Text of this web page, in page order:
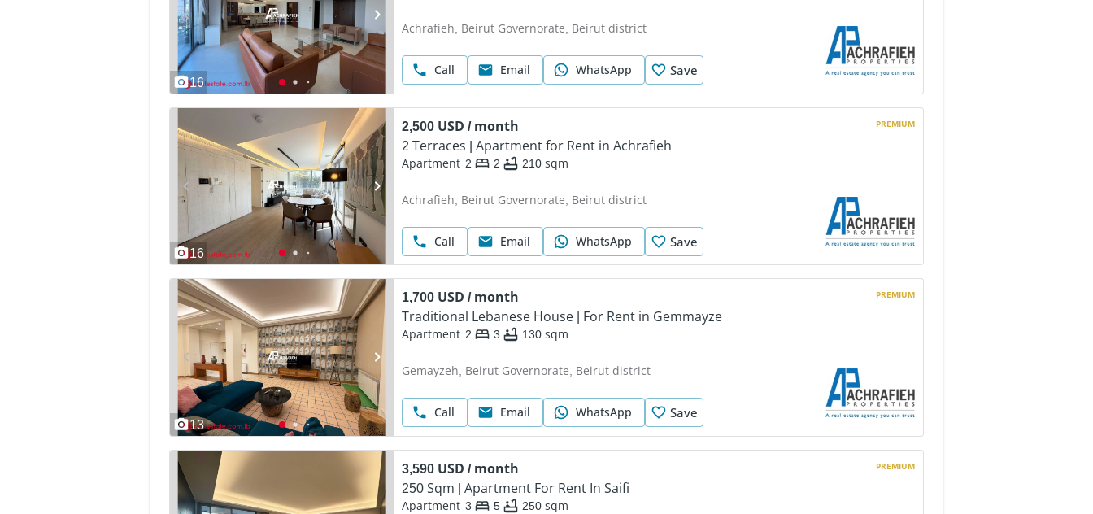
16
Achrafieh, Beirut Governorate, Beirut district
Call Email WhatsApp Save
16
2,500 USD / month
2 Terraces | Apartment for Rent in Achrafieh
Apartment 2 2 210 sqm
Achrafieh, Beirut Governorate, Beirut district
Call Email WhatsApp Save
PREMIUM
13
1,700 USD / month
Traditional Lebanese House | For Rent in Gemmayze
Apartment 2 3 130 sqm
Gemayzeh, Beirut Governorate, Beirut district
Call Email WhatsApp Save
PREMIUM
3,590 USD / month
250 Sqm | Apartment For Rent In Saifi
Apartment 3 5 250 sqm
PREMIUM